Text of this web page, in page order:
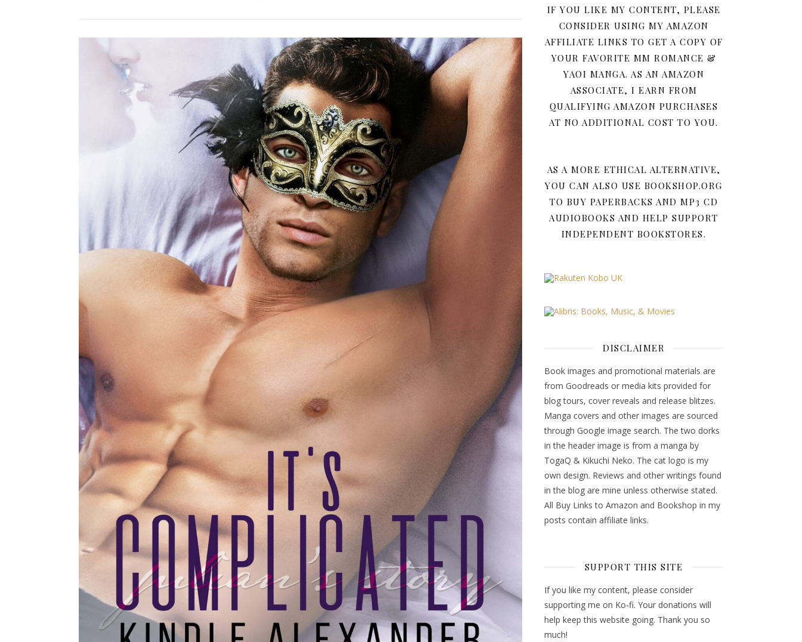
IF YOU LIKE MY CONTENT, PLEASE
CONSIDER USING MY AMAZON
AFFILIATE LINKS TO GET A COPY OF
YOUR FAVORITE MM ROMANCE &
YAOI MANGA. AS AN AMAZON
ASSOCIATE, I EARN FROM
QUALIFYING AMAZON PURCHASES
AT NO ADDITIONAL COST TO YOU.
AS A MORE ETHICAL ALTERNATIVE,
YOU CAN ALSO USE BOOKSHOP.ORG
TO BUY PAPERBACKS AND MP3 CD
AUDIOBOOKS AND HELP SUPPORT
INDEPENDENT BOOKSTORES.
DISCLAIMER
Book images and promotional materials are
from Goodreads or media kits provided for
blog tours, cover reveals and release blitzes.
Manga covers and other images are sourced
through Google image search. The two dorks
in the header image is from a manga by
TogaQ & Kikuchi Neko. The cat logo is my
own design. Reviews and other writings found
in the blog are mine unless otherwise stated.
All Buy Links to Amazon and Bookshop in my
posts contain affiliate links.
SUPPORT THIS SITE
If you like my content, please consider
supporting me on Ko-fi. Your donations will
help keep this website going. Thank you so
much!